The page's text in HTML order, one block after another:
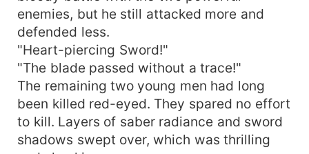
enemies, but he still attacked more and
defended less.
"Heart-piercing Sword!"
"The blade passed without a trace!"
The remaining two young men had long
been killed red-eyed. They spared no effort
to kill. Layers of saber radiance and sword
shadows swept over, which was thrilling